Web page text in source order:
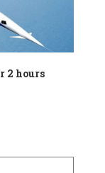
2 hours